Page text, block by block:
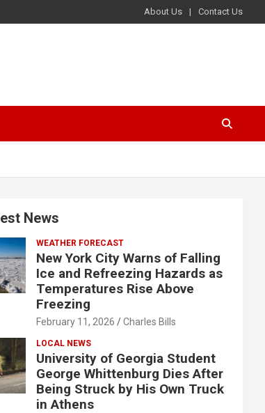
About Us Contact Us
News
WEATHER FORECAST
New York City Warns of Falling
Ice and Refreezing Hazards as
Temperatures Rise Above
Freezing
February 11, 2026 Charles Bills
LOCAL NEWS
University of Georgia Student
George Whittenburg Dies After
Being Struck by His Own Truck
in Athens